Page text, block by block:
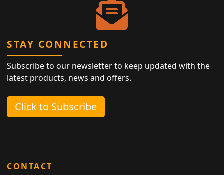
STAY CONNECTED
Subscribe to our newsletter to keep updated with the
latest products, news and offers.
Click to Subscribe
CONTACT